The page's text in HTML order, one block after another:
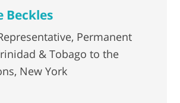
Beckles
Permanent
& Tobago to the
New York